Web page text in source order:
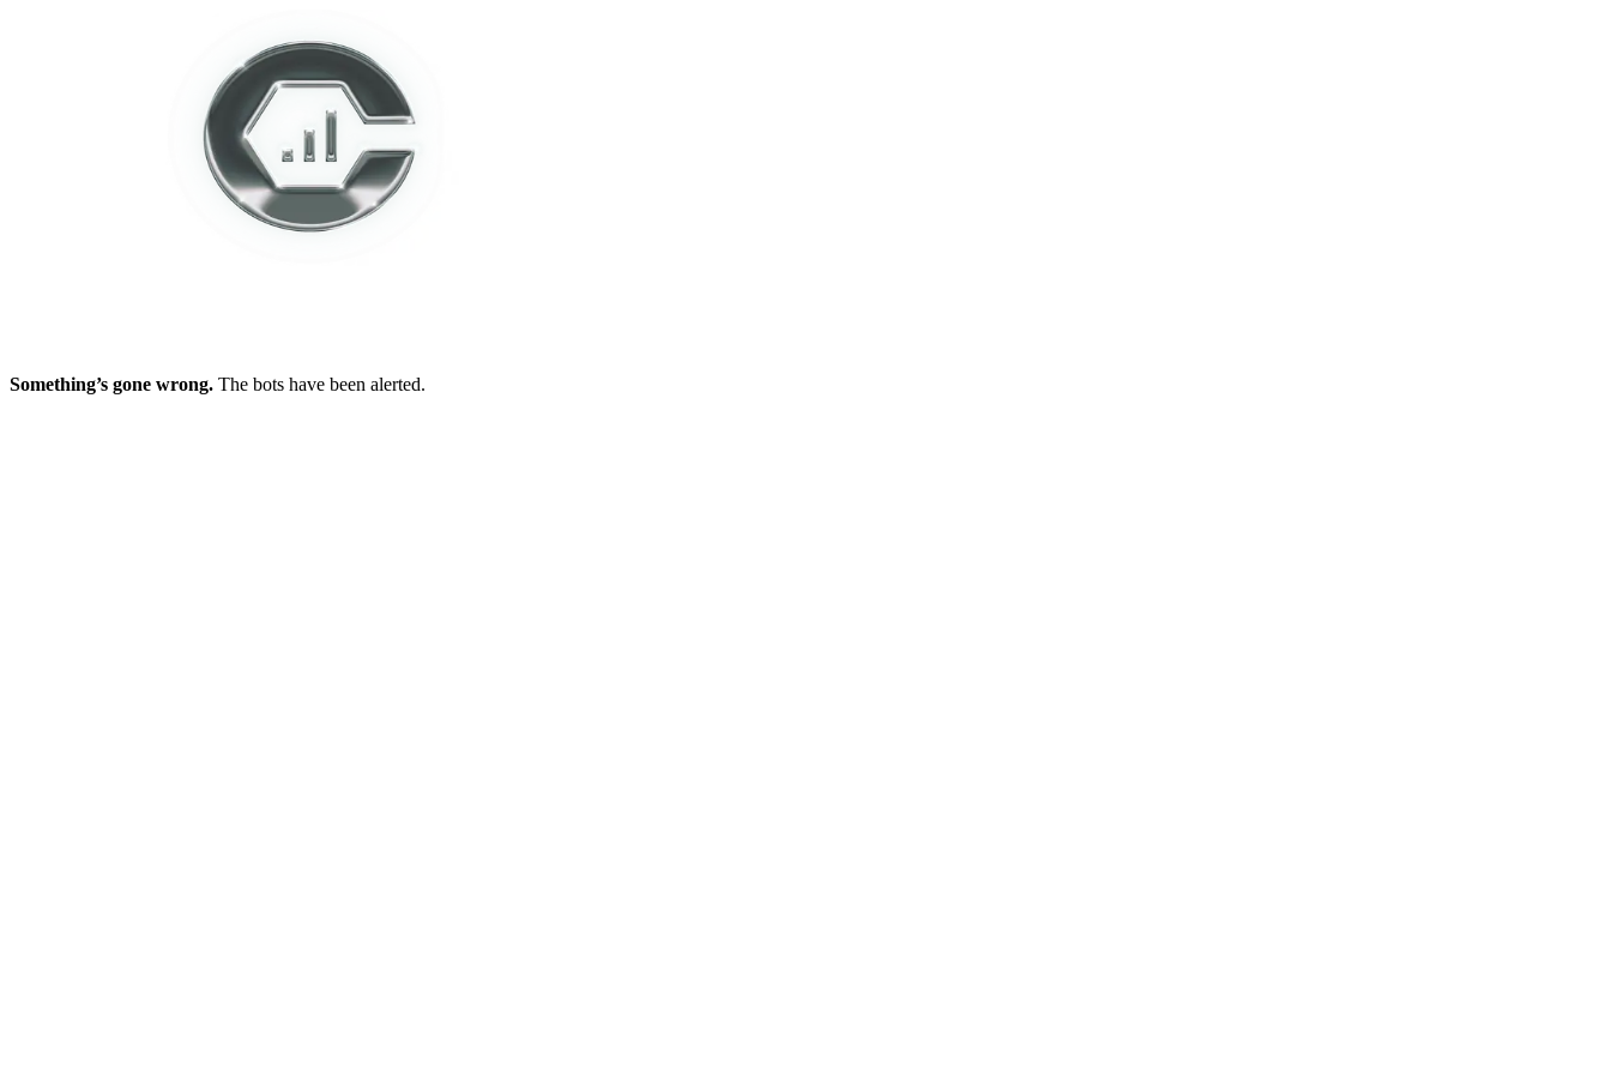
Something’s gone wrong. The bots have been alerted.